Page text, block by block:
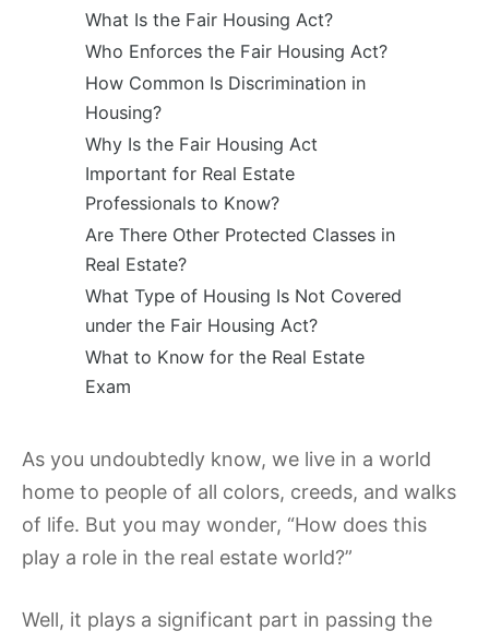
As you undoubtedly know, we live in a world
home to people of all colors, creeds, and walks
of life. But you may wonder, “How does this
play a role in the real estate world?”
Well, it plays a significant part in passing the
What Is the Fair Housing Act?
Who Enforces the Fair Housing Act?
How Common Is Discrimination in
Housing?
Why Is the Fair Housing Act
Important for Real Estate
Professionals to Know?
Are There Other Protected Classes in
Real Estate?
What Type of Housing Is Not Covered
under the Fair Housing Act?
What to Know for the Real Estate
Exam